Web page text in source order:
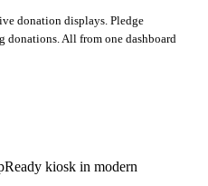
donation displays. Pledge
donations. All from one dashboard